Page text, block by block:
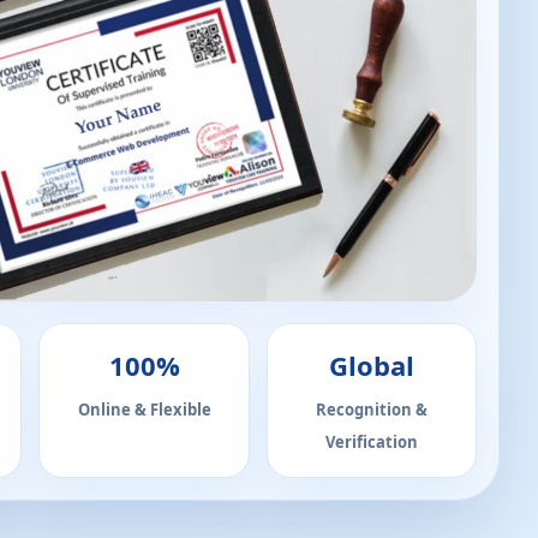
100%
Online & Flexible
Global
Recognition &
Verification